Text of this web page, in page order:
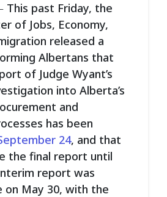
This past Friday, the
of Jobs, Economy,
released a
Albertans that
of Judge Wyant’s
into Alberta’s
and
has been
24, and that
the final report until
report was
on May 30, with the